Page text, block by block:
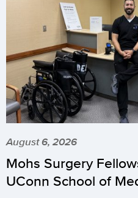
August 6, 2026
Mohs Surgery
UConn School of